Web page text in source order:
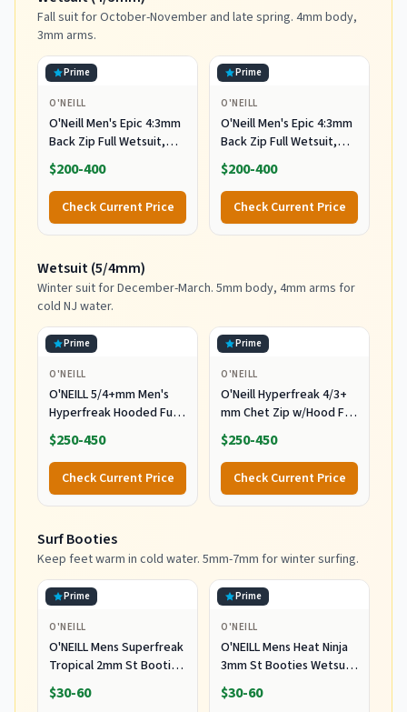
Fall suit for October-November and late spring. 4mm body,
3mm arms.
Prime
O'NEILL
O'Neill Men's Epic 4:3mm
Back Zip Full Wetsuit,
Durable Warmth with
Good Flexibility for
Surfing and All Water
Activities, Black 2,
Medium
$200-400
Check Current Price
Prime
O'NEILL
O'Neill Men's Epic 4:3mm
Back Zip Full Wetsuit,
Durable Warmth with
Good Flexibility for
Surfing and All Water
Activities, Black 2, X-
Large
$200-400
Check Current Price
Wetsuit (5/4mm)
Winter suit for December-March. 5mm body, 4mm arms for
cold NJ water.
Prime
O'NEILL
O'NEILL 5/4+mm Men's
Hyperfreak Hooded Full
Wetsuit, Large
$250-450
Check Current Price
Prime
O'NEILL
O'Neill Hyperfreak 4/3+
mm Chet Zip w/Hood Full
Wetsuit Black/Black MD
(5'9"-5'11", 150-170 lbs)
$250-450
Check Current Price
Surf Booties
Keep feet warm in cold water. 5mm-7mm for winter surfing.
Prime
O'NEILL
O'NEILL Mens Superfreak
Tropical 2mm St Booties
Wetsuit Accessories,
Black, 10 US
$30-60
Prime
O'NEILL
O'NEILL Mens Heat Ninja
3mm St Booties Wetsuit
Accessories, Black, 11 US
$30-60